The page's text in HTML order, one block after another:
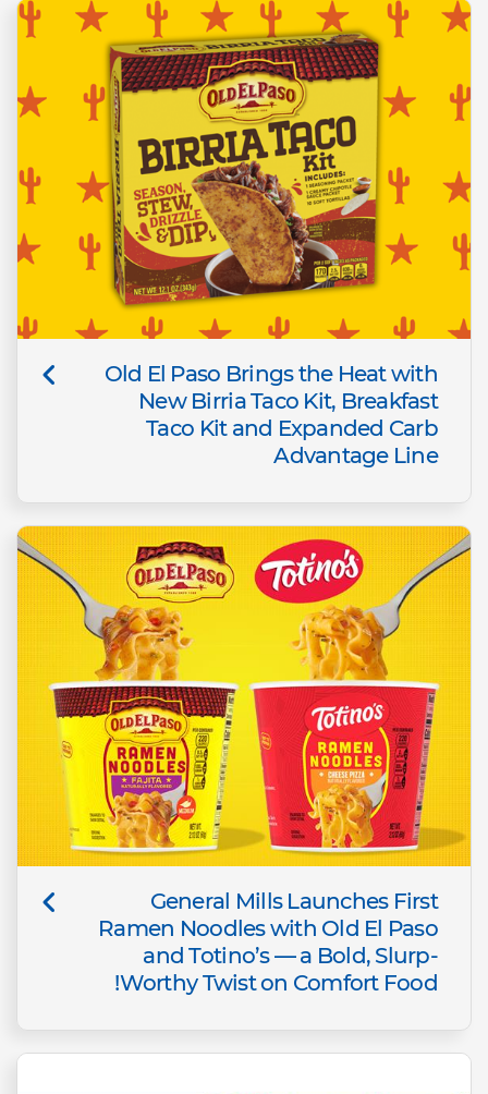
Old El Paso Brings the Heat with
New Birria Taco Kit, Breakfast
Taco Kit and Expanded Carb
Advantage Line
General Mills Launches First
Ramen Noodles with Old El Paso
and Totino’s — a Bold, Slurp-
Worthy Twist on Comfort Food!